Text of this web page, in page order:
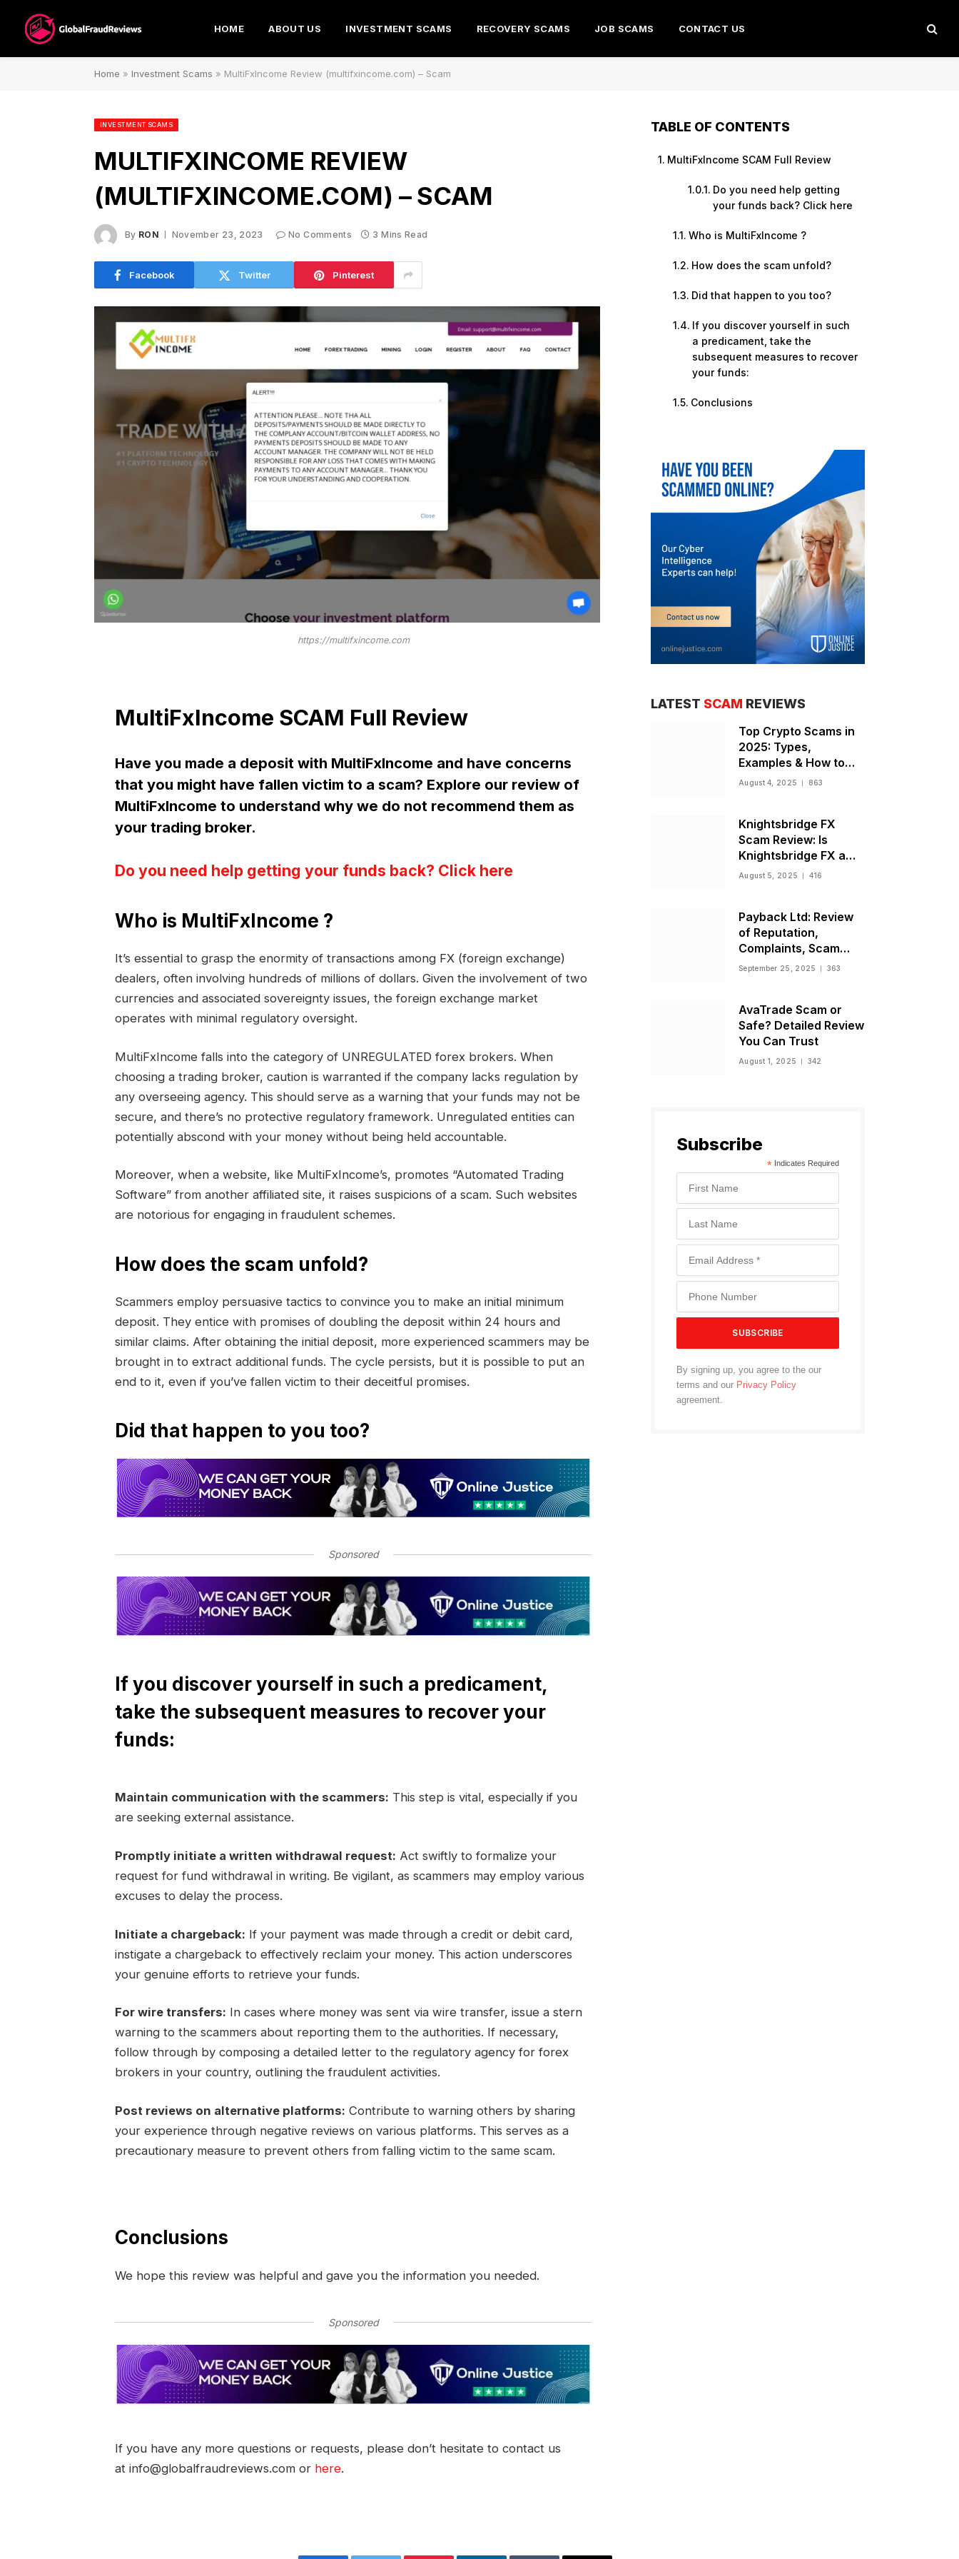
HOME ABOUT US INVESTMENT SCAMS RECOVERY SCAMS JOB SCAMS CONTACT US
Home » Investment Scams » MultiFxIncome Review (multifxincome.com) – Scam
INVESTMENT SCAMS
MULTIFXINCOME REVIEW
(MULTIFXINCOME.COM) – SCAM
By RON November 23, 2023 No Comments 3 Mins Read
Facebook Twitter Pinterest
https://multifxincome.com
MultiFxIncome SCAM Full Review
Have you made a deposit with MultiFxIncome and have concerns
that you might have fallen victim to a scam? Explore our review of
MultiFxIncome to understand why we do not recommend them as
your trading broker.
Do you need help getting your funds back? Click here
Who is MultiFxIncome ?
It’s essential to grasp the enormity of transactions among FX (foreign exchange)
dealers, often involving hundreds of millions of dollars. Given the involvement of two
currencies and associated sovereignty issues, the foreign exchange market
operates with minimal regulatory oversight.
MultiFxIncome falls into the category of UNREGULATED forex brokers. When
choosing a trading broker, caution is warranted if the company lacks regulation by
any overseeing agency. This should serve as a warning that your funds may not be
secure, and there’s no protective regulatory framework. Unregulated entities can
potentially abscond with your money without being held accountable.
Moreover, when a website, like MultiFxIncome’s, promotes “Automated Trading
Software” from another affiliated site, it raises suspicions of a scam. Such websites
are notorious for engaging in fraudulent schemes.
How does the scam unfold?
Scammers employ persuasive tactics to convince you to make an initial minimum
deposit. They entice with promises of doubling the deposit within 24 hours and
similar claims. After obtaining the initial deposit, more experienced scammers may be
brought in to extract additional funds. The cycle persists, but it is possible to put an
end to it, even if you’ve fallen victim to their deceitful promises.
Did that happen to you too?
Sponsored
If you discover yourself in such a predicament,
take the subsequent measures to recover your
funds:
Maintain communication with the scammers: This step is vital, especially if you
are seeking external assistance.
Promptly initiate a written withdrawal request: Act swiftly to formalize your
request for fund withdrawal in writing. Be vigilant, as scammers may employ various
excuses to delay the process.
Initiate a chargeback: If your payment was made through a credit or debit card,
instigate a chargeback to effectively reclaim your money. This action underscores
your genuine efforts to retrieve your funds.
For wire transfers: In cases where money was sent via wire transfer, issue a stern
warning to the scammers about reporting them to the authorities. If necessary,
follow through by composing a detailed letter to the regulatory agency for forex
brokers in your country, outlining the fraudulent activities.
Post reviews on alternative platforms: Contribute to warning others by sharing
your experience through negative reviews on various platforms. This serves as a
precautionary measure to prevent others from falling victim to the same scam.
Conclusions
We hope this review was helpful and gave you the information you needed.
Sponsored
If you have any more questions or requests, please don’t hesitate to contact us
at info@globalfraudreviews.com or here.
TABLE OF CONTENTS
MultiFxIncome SCAM Full Review
Do you need help getting
your funds back? Click here
Who is MultiFxIncome ?
How does the scam unfold?
Did that happen to you too?
If you discover yourself in such
a predicament, take the
subsequent measures to recover
your funds:
Conclusions
LATEST SCAM REVIEWS
Top Crypto Scams in
2025: Types,
Examples & How to
Stay Safe
August 4, 2025 863
Knightsbridge FX
Scam Review: Is
Knightsbridge FX a
Scam or Legit Broker?
August 5, 2025 416
Payback Ltd: Review
of Reputation,
Complaints, Scam
Warnings, and
September 25, 2025 363
AvaTrade Scam or
Safe? Detailed Review
You Can Trust
August 1, 2025 342
Subscribe
* Indicates Required
By signing up, you agree to the our
terms and our Privacy Policy
agreement.